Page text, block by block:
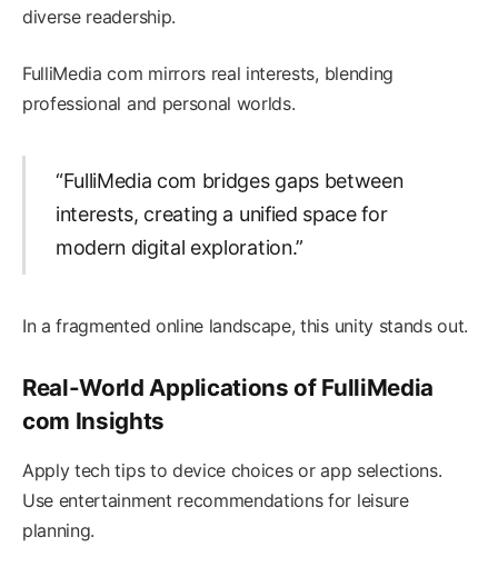
diverse readership.
FulliMedia com mirrors real interests, blending
professional and personal worlds.
“FulliMedia com bridges gaps between
interests, creating a unified space for
modern digital exploration.”
In a fragmented online landscape, this unity stands out.
Real-World Applications of FulliMedia
com Insights
Apply tech tips to device choices or app selections.
Use entertainment recommendations for leisure
planning.